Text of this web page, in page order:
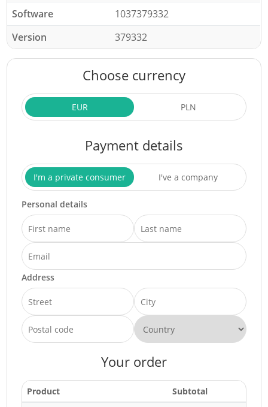
Software
1037379332
Version
379332
Choose currency
EUR PLN
Payment details
I'm a private consumer I've a company
Personal details
Address
Your order
Product Subtotal